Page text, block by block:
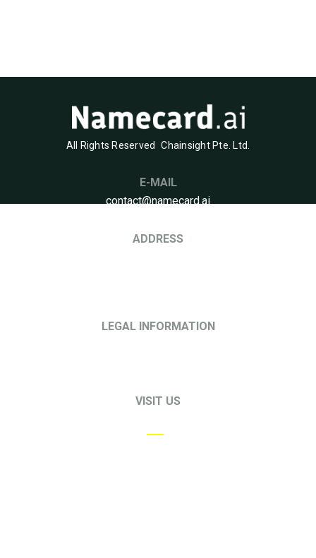
All Rights Reserved Chainsight Pte. Ltd.
E-MAIL
contact@namecard.ai
ADDRESS
LEGAL INFORMATION
VISIT US